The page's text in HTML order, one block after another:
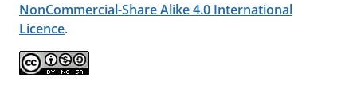
NonCommercial-Share Alike 4.0 International
Licence.